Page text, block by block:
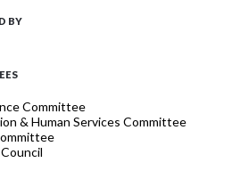
BY
Committee
& Human Services Committee